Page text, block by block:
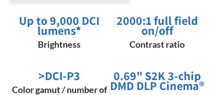
Up to 9,000 DCI
lumens*
Brightness
2000:1 full field
on/off
Contrast ratio
>DCI-P3
Color gamut / number of
0.69" S2K 3-chip
DMD DLP Cinema®